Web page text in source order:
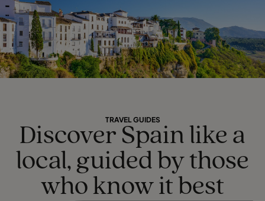
TRAVEL GUIDES
Discover Spain like a
local, guided by those
who know it best